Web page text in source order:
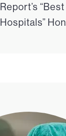
Report’s “Best
Hospitals”